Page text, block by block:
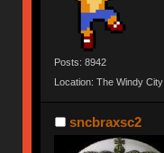
Posts: 8942
Location: The Windy City
sncbraxsc2